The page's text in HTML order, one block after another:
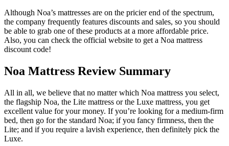
Although Noa’s mattresses are on the pricier end of the spectrum,
the company frequently features discounts and sales, so you should
be able to grab one of these products at a more affordable price.
Also, you can check the official website to get a Noa mattress
discount code!
Noa Mattress ReviewSummary
All in all, we believe that no matter which Noa mattress you select,
the flagship Noa, the Lite mattress or the Luxe mattress, you get
excellent value for your money. If you’re looking for a medium-firm
bed, then go for the standard Noa; if you fancy firmness, then the
Lite; and if you require a lavish experience, then definitely pick the
Luxe.